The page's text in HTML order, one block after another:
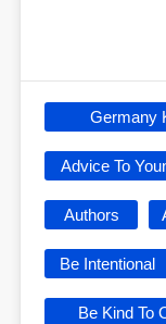
Germany
Advice To
Authors
Be Intentional
Be Kind To